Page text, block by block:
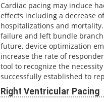
Cardiac pacing may induce
effects including a decrease
hospitalizations and
failure and left bundle branch
future, device optimization
increase the rate of
tool to recognize the
successfully established to
Right Ventricular Pacing